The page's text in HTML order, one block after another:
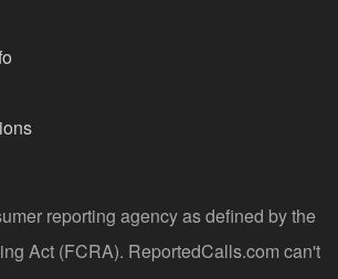
reporting agency as defined by the
Act (FCRA). ReportedCalls.com can't